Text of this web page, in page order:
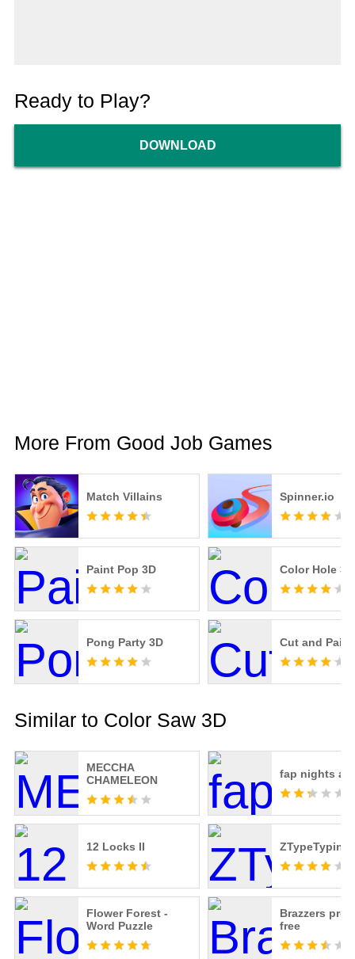
Ready to Play?
DOWNLOAD
More From Good Job Games
Match Villains Spinner.io
Paint Pop 3D Color Hole 3D
Pong Party 3D Cut and Paint
Similar to Color Saw 3D
MECCHA
CHAMELEON
fap nights at
12 Locks II
Flower Forest -
Word Puzzle
Brazzers
free